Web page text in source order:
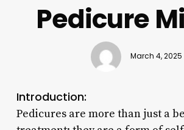
Pedicure
March 4, 2025
Introduction:
Pedicures are more than just a